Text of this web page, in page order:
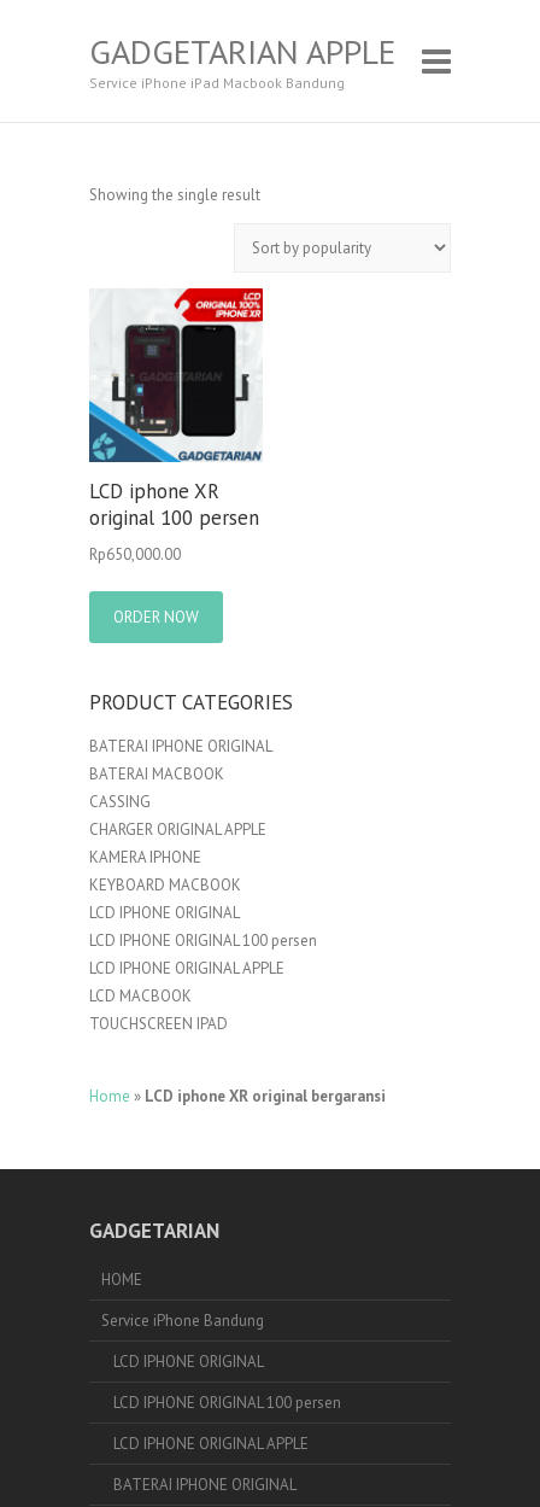
GADGETARIAN APPLE
Service iPhone iPad Macbook Bandung
Showing the single result
LCD iphone XR
original 100 persen
Rp650,000.00
ORDER NOW
PRODUCT CATEGORIES
BATERAI IPHONE ORIGINAL
BATERAI MACBOOK
CASSING
CHARGER ORIGINAL APPLE
KAMERA IPHONE
KEYBOARD MACBOOK
LCD IPHONE ORIGINAL
LCD IPHONE ORIGINAL 100 persen
LCD IPHONE ORIGINAL APPLE
LCD MACBOOK
TOUCHSCREEN IPAD
Home » LCD iphone XR original bergaransi
GADGETARIAN
HOME
Service iPhone Bandung
LCD IPHONE ORIGINAL
LCD IPHONE ORIGINAL 100 persen
LCD IPHONE ORIGINAL APPLE
BATERAI IPHONE ORIGINAL